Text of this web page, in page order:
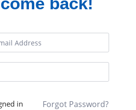
in Forgot Password?